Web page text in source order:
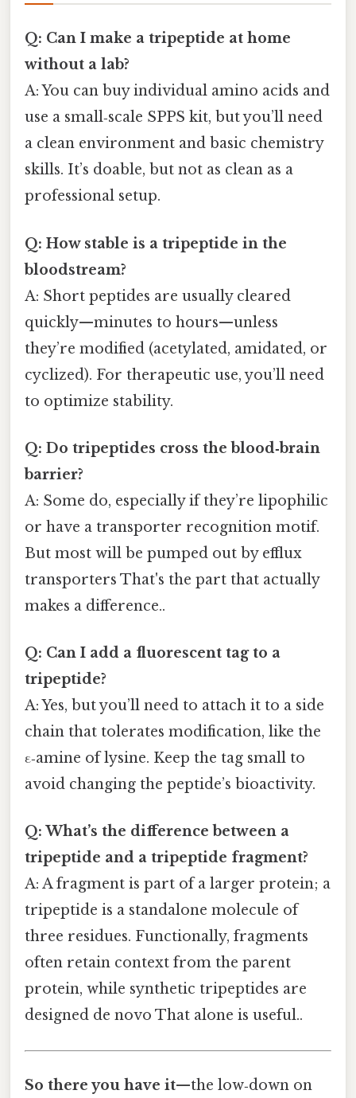
Q: Can I make a tripeptide at home
without a lab?
A: You can buy individual amino acids and
use a small‑scale SPPS kit, but you’ll need
a clean environment and basic chemistry
skills. It’s doable, but not as clean as a
professional setup.
Q: How stable is a tripeptide in the
bloodstream?
A: Short peptides are usually cleared
quickly—minutes to hours—unless
they’re modified (acetylated, amidated, or
cyclized). For therapeutic use, you’ll need
to optimize stability.
Q: Do tripeptides cross the blood‑brain
barrier?
A: Some do, especially if they’re lipophilic
or have a transporter recognition motif.
But most will be pumped out by efflux
transporters That's the part that actually
makes a difference..
Q: Can I add a fluorescent tag to a
tripeptide?
A: Yes, but you’ll need to attach it to a side
chain that tolerates modification, like the
ε‑amine of lysine. Keep the tag small to
avoid changing the peptide’s bioactivity.
Q: What’s the difference between a
tripeptide and a tripeptide fragment?
A: A fragment is part of a larger protein; a
tripeptide is a standalone molecule of
three residues. Functionally, fragments
often retain context from the parent
protein, while synthetic tripeptides are
designed de novo That alone is useful..
So there you have it—the low‑down on